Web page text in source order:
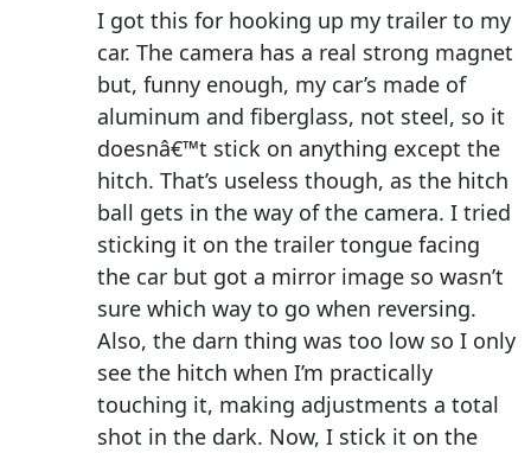
I got this for hooking up my trailer to my
car. The camera has a real strong magnet
but, funny enough, my car’s made of
aluminum and fiberglass, not steel, so it
doesnâ€™t stick on anything except the
hitch. That’s useless though, as the hitch
ball gets in the way of the camera. I tried
sticking it on the trailer tongue facing
the car but got a mirror image so wasn’t
sure which way to go when reversing.
Also, the darn thing was too low so I only
see the hitch when I’m practically
touching it, making adjustments a total
shot in the dark. Now, I stick it on the